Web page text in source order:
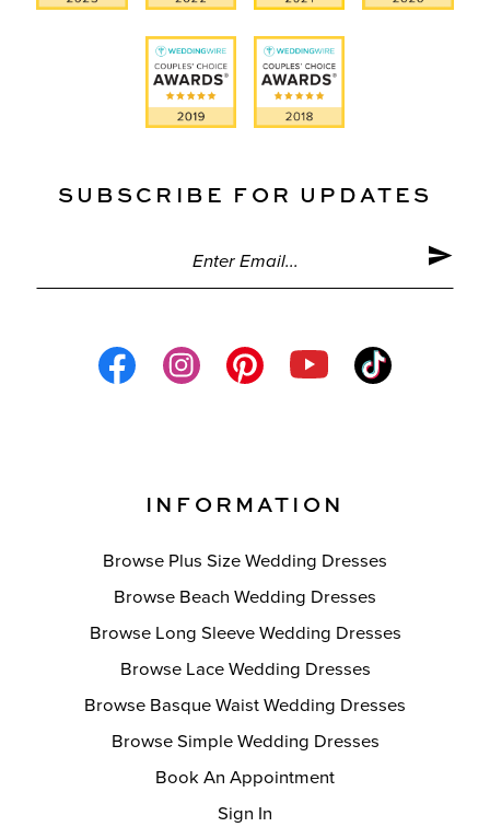
SUBSCRIBE FOR UPDATES
INFORMATION
Browse Plus Size Wedding Dresses
Browse Beach Wedding Dresses
Browse Long Sleeve Wedding Dresses
Browse Lace Wedding Dresses
Browse Basque Waist Wedding Dresses
Browse Simple Wedding Dresses
Book An Appointment
Sign In